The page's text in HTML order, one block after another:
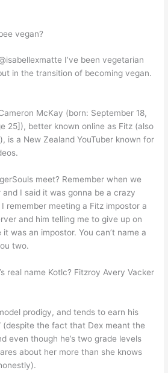
vegan?
I’ve been vegetarian
in the transition of becoming vegan.
McKay (born: September 18,
25]), better known online as Fitz (also
is a New Zealand YouTuber known for
meet? Remember when we
I said it was gonna be a crazy
remember meeting a Fitz impostor a
and him telling me to give up on
was an impostor. You can’t name a
two.
real name Kotlc? Fitzroy Avery Vacker
prodigy, and tends to earn his
(despite the fact that Dex meant the
even though he’s two grade levels
about her more than she knows